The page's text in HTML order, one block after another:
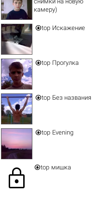
камеру)
top Искажение
top Прогулка
top Без названия
top Evening
lock top мишка